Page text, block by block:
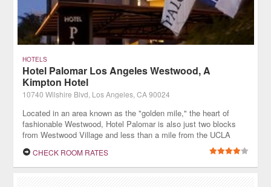
HOTELS
Hotel Palomar Los Angeles Westwood, A
Kimpton Hotel
10740 Wilshire Blvd, Los Angeles, CA 90024
Located in an area known as the "golden mile," the heart of
fashionable Westwood, Hotel Palomar is also just two blocks
from Westwood Village and less than a mile from the UCLA
campus.
CHECK ROOM RATES